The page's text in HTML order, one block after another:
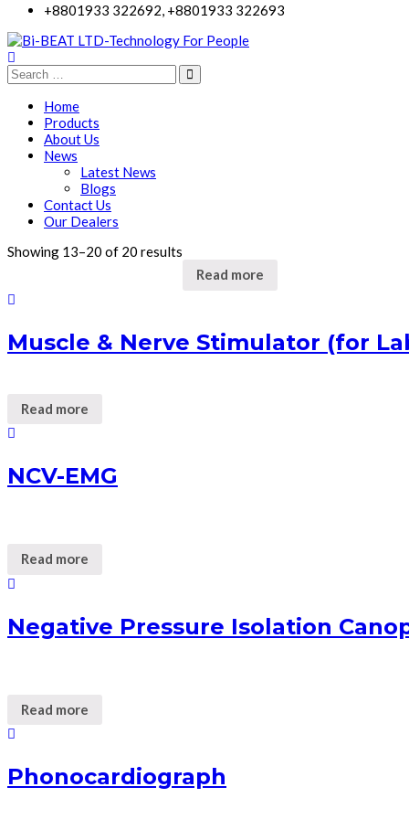
+8801933 322692, +8801933 322693
Home
Products
About Us
News
Latest News
Blogs
Contact Us
Our Dealers
Showing 13–20 of 20 results
Read more
Muscle & Nerve Stimulator (for
Read more
NCV-EMG
Read more
Negative Pressure Isolation
Read more
Phonocardiograph